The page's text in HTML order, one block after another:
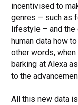
incentivised to
genres – such as
lifestyle – and the
human data how
other words,
barking at Alexa
to the
All this new data